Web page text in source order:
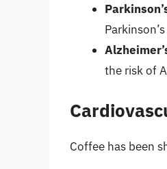
the risk of
Coffee has been